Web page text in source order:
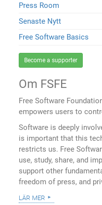
Press Room
Senaste Nytt
Free Software Basics
Become a supporter
Om FSFE
Free Software
empowers users to
Software is deeply
is important that this
restricts us. Free
use, study, share, and
support other
freedom of press, and
lär mer